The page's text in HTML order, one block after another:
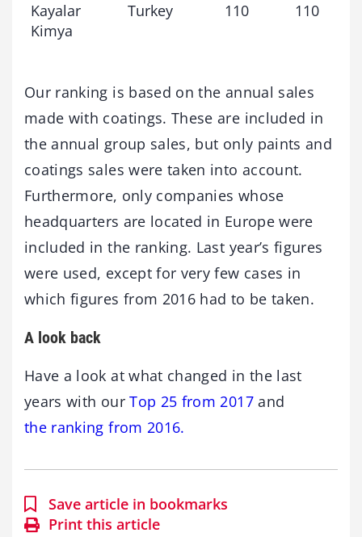
Kayalar
Kimya
Turkey 110 110
Our ranking is based on the annual sales
made with coatings. These are included in
the annual group sales, but only paints and
coatings sales were taken into account.
Furthermore, only companies whose
headquarters are located in Europe were
included in the ranking. Last year’s figures
were used, except for very few cases in
which figures from 2016 had to be taken.
A look back
Have a look at what changed in the last
years with ourTop 25 from 2017and
the ranking from 2016.
Save article in bookmarks
Print this article